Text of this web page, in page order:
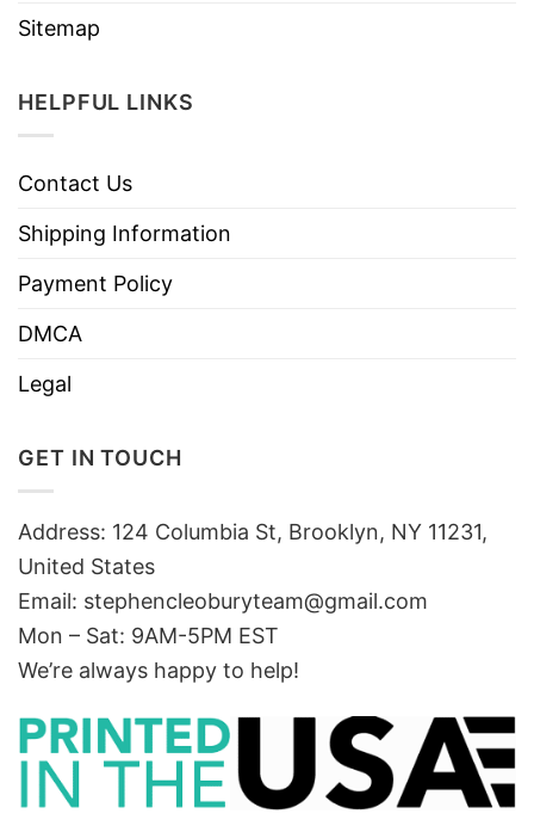
Sitemap
HELPFUL LINKS
Contact Us
Shipping Information
Payment Policy
DMCA
Legal
GET IN TOUCH
Address: 124 Columbia St, Brooklyn, NY 11231,
United States
Email: stephencleoburyteam@gmail.com
Mon – Sat: 9AM-5PM EST
We’re always happy to help!